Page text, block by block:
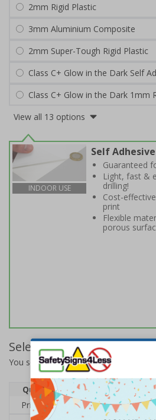
2mm Rigid Plastic
3mm Aluminium Composite
2mm Super-Tough Rigid Plastic
Class C+ Glow in the Dark Self
Class C+ Glow in the Dark 1mm
View all 13 options
INDOOR USE
Self
Guaranteed
Light, fast &
drilling!
Cost-
print
Flexible
porous
Select Quantity and Add
You selected:BC760BC-S
Quantity
1 2 - 4
Price Each
£7.63 £7.31